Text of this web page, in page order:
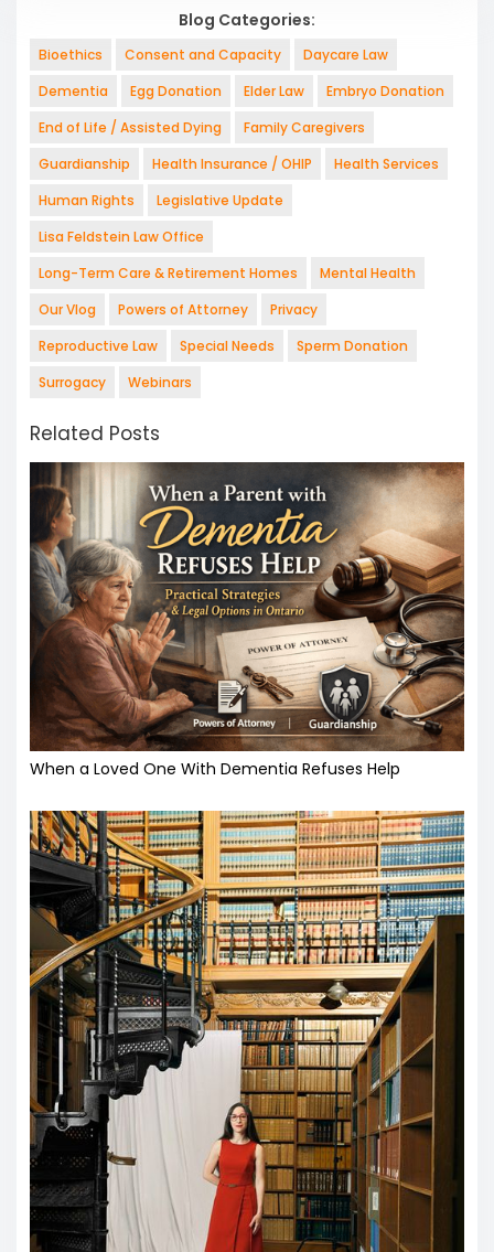
Blog Categories:
Bioethics Consent and Capacity
Daycare Law
Dementia
Egg Donation Elder Law
Embryo Donation
End of Life / Assisted Dying
Family Caregivers
Guardianship
Health Insurance / OHIP
Health Services
Human Rights
Legislative Update
Lisa Feldstein Law Office
Long-Term Care & Retirement Homes
Mental Health
Our Vlog
Powers of Attorney
Privacy
Reproductive Law
Special Needs
Sperm Donation
Surrogacy
Webinars
Related Posts
When a Loved One With Dementia Refuses Help